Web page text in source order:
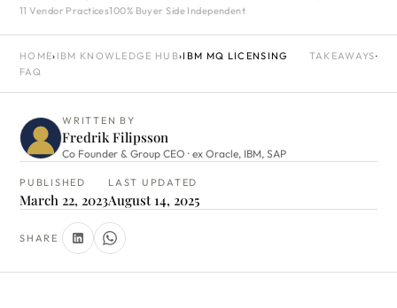
11 Vendor Practices100% Buyer Side Independent
HOME› IBM KNOWLEDGE HUB›IBM MQ LICENSING TAKEAWAYS·
FAQ
WRITTEN BY
Fredrik Filipsson
Co Founder & Group CEO · ex Oracle, IBM, SAP
PUBLISHED
March 22, 2023
LAST UPDATED
August 14, 2025
SHARE